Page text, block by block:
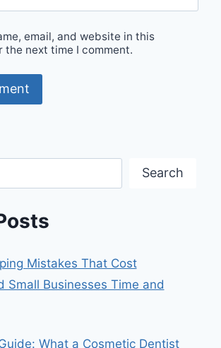
email, and website in this
the next time I comment.
Search
Mistakes That Cost
Small Businesses Time and
What a Cosmetic Dentist